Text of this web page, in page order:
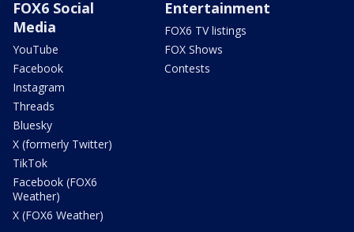
FOX6 Social
Media
YouTube
Facebook
Instagram
Threads
Bluesky
X (formerly Twitter)
TikTok
Facebook (FOX6
Weather)
X (FOX6 Weather)
Entertainment
FOX6 TV listings
FOX Shows
Contests